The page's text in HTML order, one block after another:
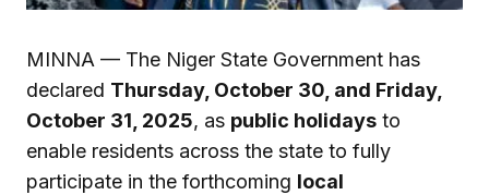
MINNA — The Niger State Government has
declared Thursday, October 30, and Friday,
October 31, 2025, as public holidays to
enable residents across the state to fully
participate in the forthcoming local